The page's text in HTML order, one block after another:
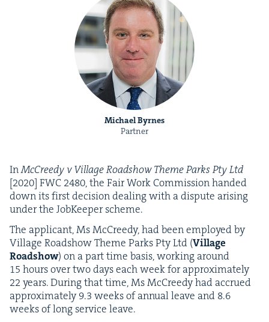
Michael Byrnes
Partner
InMcCreedy v Vil­lage Road­show Theme Parks Pty Ltd
[2020] FWC 2480, the Fair Work Com­mis­sion hand­ed
down its first deci­sion deal­ing with a dis­pute aris­ing
under the Job­Keep­er scheme.
The appli­cant, Ms McCreedy, had been employed by
Vil­lage Road­show Theme Parks Pty Ltd (Vil­lage
Road­show) on a part time basis, work­ing around
15 hours over two days each week for approx­i­mate­ly
22years. Dur­ing that time, Ms McCreedy had accrued
approx­i­mate­ly9.3 weeks of annu­al leave and 8.6
weeks of long ser­vice leave.